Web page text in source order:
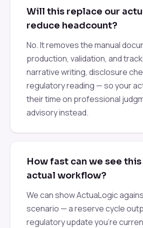
Will this replace our
reduce headcount?
No. It removes the manual
production, validation, and
narrative writing, disclosure
regulatory reading — so your
their time on professional
advisory instead.
How fast can we see this
actual workflow?
We can show ActuaLogic
scenario — a reserve cycle
regulatory update you're